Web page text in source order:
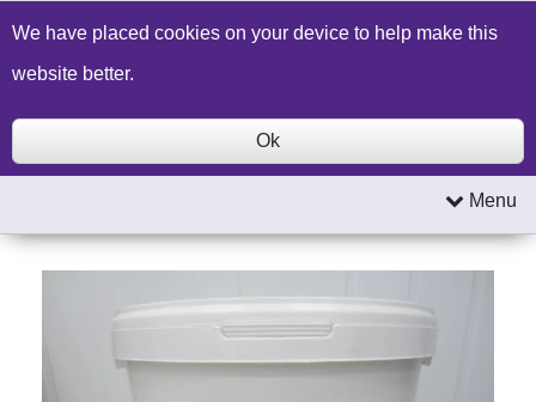
Build a Price Quote Contact Us Search
Menu
We have placed cookies on your device to help make this
website better.
Ok